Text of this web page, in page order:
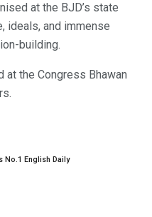
at the BJD’s state
ideals, and immense
building.
the Congress Bhawan
No.1 English Daily